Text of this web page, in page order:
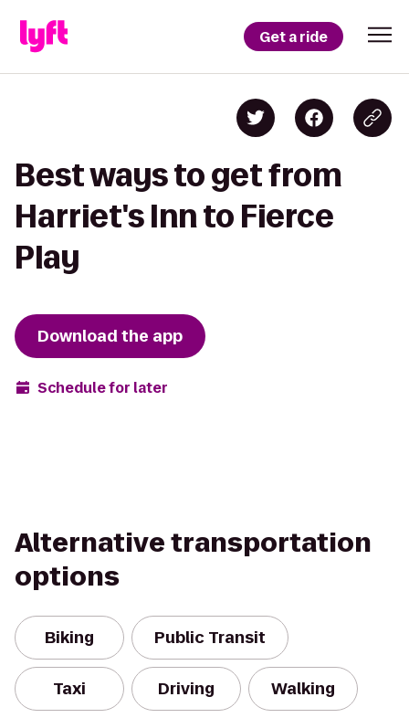
Get a ride
Best ways to get from
Harriet's Inn to Fierce
Play
Download the app
Schedule for later
Alternative transportation
options
Biking Public Transit
Taxi Driving Walking